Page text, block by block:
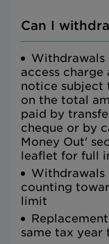
Can I
Withdrawals
access
notice subject
on the total
paid by
cheque or by
Money Out'
leaflet for full
Withdrawals
counting
limit
same tax year